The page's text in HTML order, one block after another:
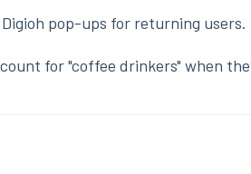
pop-ups for returning users.
for "coffee drinkers" when